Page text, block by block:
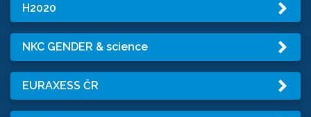
H2020
NKC GENDER & science
EURAXESS ČR